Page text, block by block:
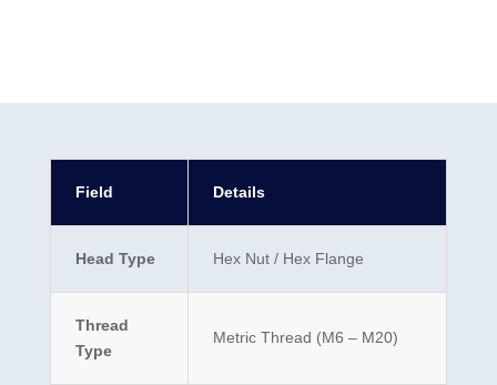
Field Details
Head Type Hex Nut / Hex Flange
Thread
Type
Metric Thread (M6 – M20)